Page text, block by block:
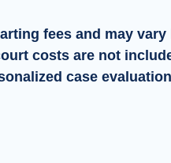
fees and may
costs are not
case